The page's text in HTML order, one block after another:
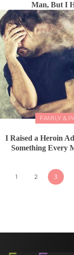
Man, But I
FAMILY &
I Raised a Heroin
Something Every
1 2 3